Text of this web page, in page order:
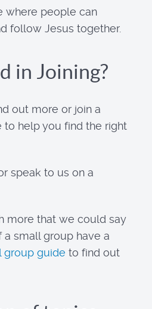
where people can
follow Jesus together.
in Joining?
out more or join a
to help you find the right
speak to us on a
more that we could say
small group have a
group guide to find out